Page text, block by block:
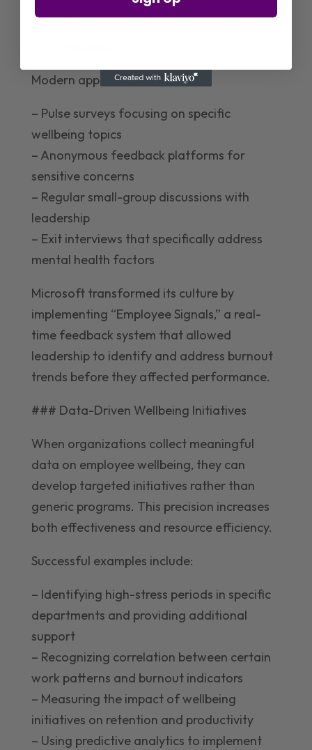
requires multiple feedback channels and—
Modern approaches include:
– Pulse surveys focusing on specific
wellbeing topics
– Anonymous feedback platforms for
sensitive concerns
– Regular small-group discussions with
leadership
– Exit interviews that specifically address
mental health factors
Microsoft transformed its culture by
implementing “Employee Signals,” a real-
time feedback system that allowed
leadership to identify and address burnout
trends before they affected performance.
### Data-Driven Wellbeing Initiatives
When organizations collect meaningful
data on employee wellbeing, they can
develop targeted initiatives rather than
generic programs. This precision increases
both effectiveness and resource efficiency.
Successful examples include:
– Identifying high-stress periods in specific
departments and providing additional
support
– Recognizing correlation between certain
work patterns and burnout indicators
– Measuring the impact of wellbeing
initiatives on retention and productivity
– Using predictive analytics to implement